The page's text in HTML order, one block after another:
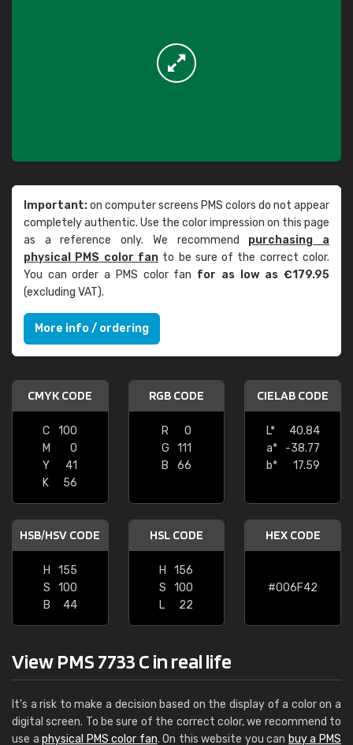
Important:on computer screens PMS colors do not appear
completely authentic. Use the color impression on this page
as a reference only. We recommend purchasing a
physical PMS color fanto be sure of the correct color.
You can order a PMS color fan for as low as €179.95
(excluding VAT).
More info / ordering
CMYK CODE
C
100
M
0
Y
41
K
56
RGB CODE
R
0
G
111
B
66
CIELAB CODE
L*
40.84
a*
-38.77
b*
17.59
HSB/HSV CODE
H
155
S
100
B
44
HSL CODE
H
156
S
100
L
22
HEX CODE
#006F42
View PMS 7733 C in real life
It's a risk to make a decision based on the display of a color on a
digital screen. To be sure of the correct color, we recommend to
use aphysical PMS color fan. On this website you can buy a PMS